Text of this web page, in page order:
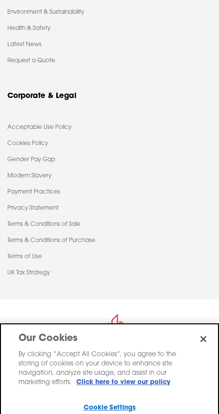
Environment & Sustainability
Health & Safety
Latest News
Request a Quote
Corporate & Legal
Acceptable Use Policy
Cookies Policy
Gender Pay Gap
Modern Slavery
Payment Practices
Privacy Statement
Terms & Conditions of Sale
Terms & Conditions of Purchase
Terms of Use
UK Tax Strategy
Saint-Gobain Construction Products UK Limited trading as Pasquill,
registered in England, Company Number 00734396.
Our Cookies
By clicking “Accept All Cookies”, you agree to the
storing of cookies on your device to enhance site
navigation, analyze site usage, and assist in our
marketing efforts.
Click here to view our policy
Cookie Settings